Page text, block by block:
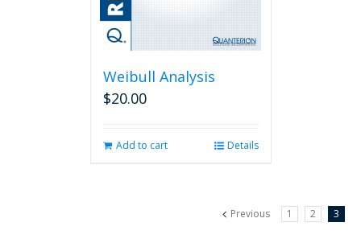
Weibull Analysis
$20.00
Add to cart Details
Previous 1 2 3